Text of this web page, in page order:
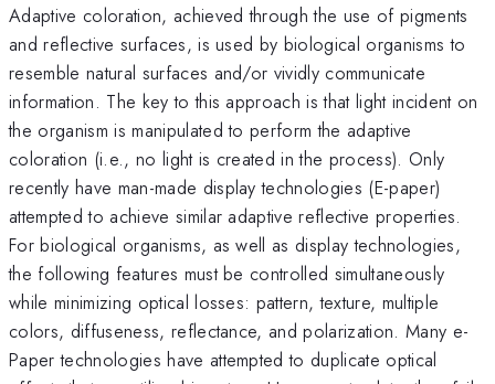
Adaptive coloration, achieved through the use of pigments
and reflective surfaces, is used by biological organisms to
resemble natural surfaces and/or vividly communicate
information. The key to this approach is that light incident on
the organism is manipulated to perform the adaptive
coloration (i.e., no light is created in the process). Only
recently have man-made display technologies (E-paper)
attempted to achieve similar adaptive reflective properties.
For biological organisms, as well as display technologies,
the following features must be controlled simultaneously
while minimizing optical losses: pattern, texture, multiple
colors, diffuseness, reflectance, and polarization. Many e-
Paper technologies have attempted to duplicate optical